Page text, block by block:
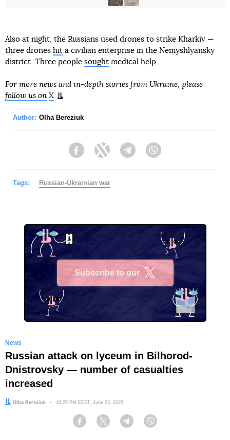
Also at night, the Russians used drones to strike Kharkiv —
three drones hit a civilian enterprise in the Nemyshlyansky
district. Three people sought medical help.
For more news and in-depth stories from Ukraine, please
follow us on X.
Author: Olha Bereziuk
FacebookTwitter Telegram
Tags: Russian-Ukrainian war
Subscribe to our
News
Russian attack on lyceum in Bilhorod-
Dnistrovsky — number of casualties
increased
Author:
Olha Bereziuk Date:
10:25 PM EEST, June 23, 2025
Facebook Twitter Telegram